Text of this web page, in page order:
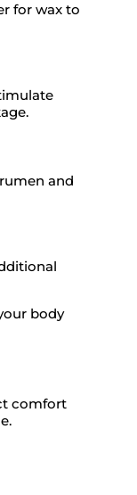
for wax to
and
body
comfort